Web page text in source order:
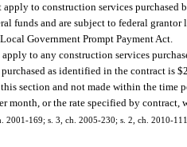
apply to construction services
funds and are subject to federal grantor
Government Prompt Payment Act.
apply to any construction services
as identified in the contract is
section and not made within the time
month, or the rate specified by contract,
2001-169; s. 3, ch. 2005-230; s. 2, ch. 2010-